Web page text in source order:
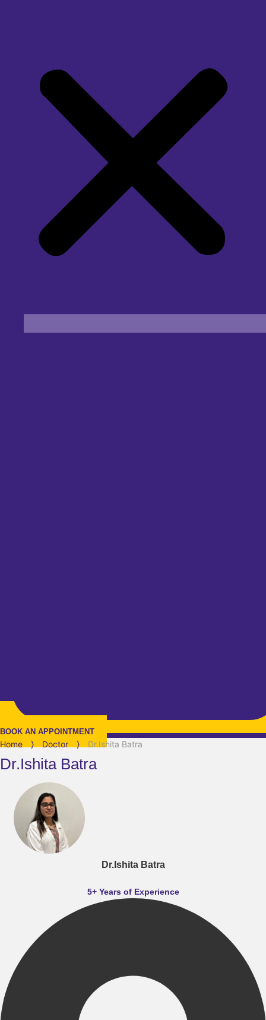
BOOK AN APPOINTMENT
Home ⟩ Doctor ⟩ Dr.Ishita Batra
Dr.Ishita Batra
Dr.Ishita Batra
5+ Years of Experience